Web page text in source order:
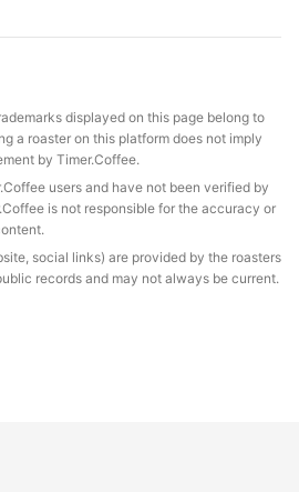
displayed on this page belong to
a roaster on this platform does not imply
by Timer.Coffee.
users and have not been verified by
is not responsible for the accuracy or
social links) are provided by the roasters
records and may not always be current.